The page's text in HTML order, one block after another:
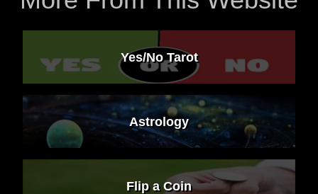
Yes/No Tarot
Astrology
Flip a Coin